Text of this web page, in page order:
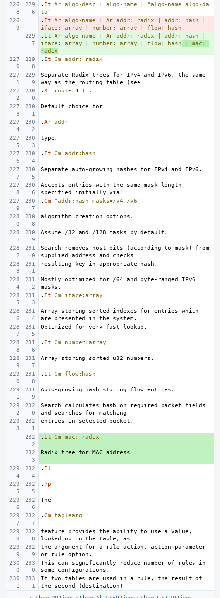
. It Ar algo-desc : algo-name
"algo-name algo-da
ta"
-
. It Ar algo-name : Ar addr: radix addr: hash
iface:
array number: array flow:
hash
+
. It Ar algo-name : Ar addr: radix addr: hash
iface:
array number: array flow: hash
mac:
radix
. It Cm addr: radix
Separate Radix trees for IPv4 and IPv6, the same
. Xr route 4 ) .
. Ar addr
. It Cm addr:hash
Accepts entries with the same mask length
. Cm "addr:hash masks=/v4,/v6"
Search removes host bits (according to mask) from
Mostly optimized for /64 and byte-ranged IPv6
. It Cm iface:array
Array storing sorted indexes for entries which
. It Cm number:array
. It Cm flow:hash
Search calculates hash on required packet fields
+
. It Cm mac: radix
+
. El
. Pp
. Cm tablearg
feature provides the ability to use a value,
the argument for a rule action, action parameter
This can significantly reduce number of rules in
If two tables are used in a rule, the result of